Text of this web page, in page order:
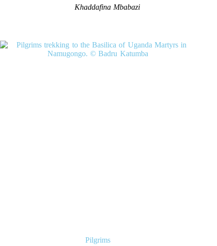
Khaddafina Mbabazi
Pilgrims